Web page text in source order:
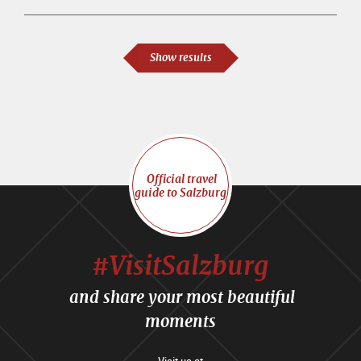
Show results
Official travel
guide to Salzburg
#VisitSalzburg
and share your most beautiful
moments